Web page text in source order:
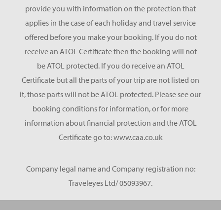
provide you with information on the protection that
applies in the case of each holiday and travel service
offered before you make your booking. If you do not
receive an ATOL Certificate then the booking will not
be ATOL protected. If you do receive an ATOL
Certificate but all the parts of your trip are not listed on
it, those parts will not be ATOL protected. Please see our
booking conditions for information, or for more
information about financial protection and the ATOL
Certificate go to: www.caa.co.uk
Company legal name and Company registration no:
Traveleyes Ltd/ 05093967.